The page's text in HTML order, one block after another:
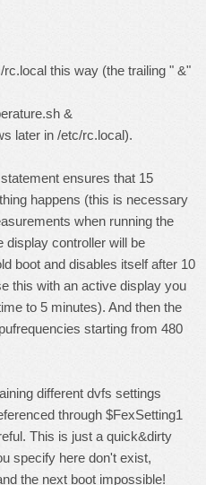
this way (the trailing " &"
&
later in /etc/rc.local).
ensures that 15
happens (this is necessary
when running the
display controller will be
boot and disables itself after 10
this with an active display you
to 5 minutes). And then the
starting from 480
different dvfs settings
through $FexSetting1
This is just a quick&dirty
specify here don't exist,
the next boot impossible!